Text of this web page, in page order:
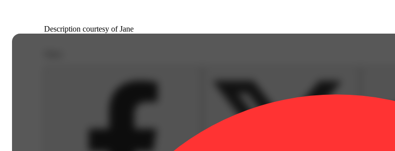
Description courtesy of Jane